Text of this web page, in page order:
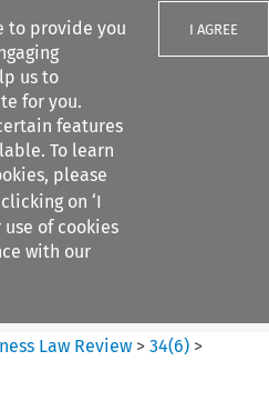
to provide you
us to
for you.
features
To learn
please
on ‘I
use of cookies
with our
I AGREE
Law Review >34(6) >